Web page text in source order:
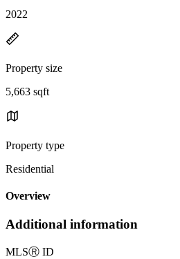
2022
Property size
5,663 sqft
Property type
Residential
Overview
Additional information
MLSⓇ ID